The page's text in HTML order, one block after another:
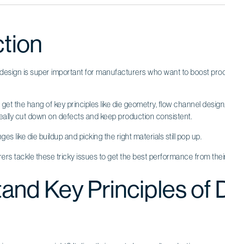
is super important for manufacturers who want to boost
the hang of key principles like die geometry, flow channel
cut down on defects and keep production consistent.
like die buildup and picking the right materials still pop up.
tackle these tricky issues to get the best performance from
Key Principles of